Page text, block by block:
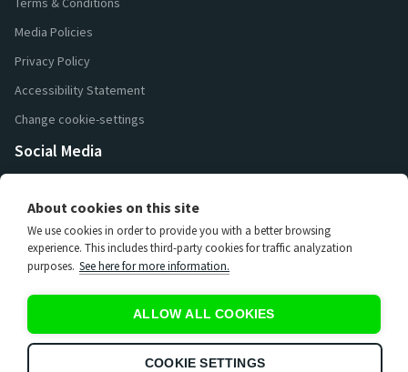
Media Policies
Privacy Policy
Accessibility Statement
Change cookie-settings
Social Media
16 200Followers
7 400 Followers
3 670 Subscribers
65Subscribers
About cookies on this site
We use cookies in order to provide you with a better browsing
experience. This includes third-party cookies for traffic analyzation
purposes. See here for more information.
ALLOW ALL COOKIES
COOKIE SETTINGS